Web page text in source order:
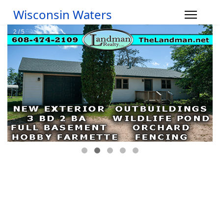
Wisconsin Waters